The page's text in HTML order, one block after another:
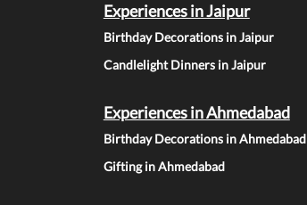
Experiences in Jaipur
Birthday Decorations in Jaipur
Candlelight Dinners in Jaipur
Experiences in Ahmedabad
Birthday Decorations in Ahmedabad
Gifting in Ahmedabad